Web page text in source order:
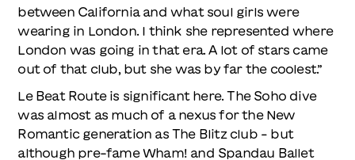
between California and what soul girls were
wearing in London. I think she represented where
London was going in that era. A lot of stars came
out of that club, but she was by far the coolest.”
Le Beat Route is significant here. The Soho dive
was almost as much of a nexus for the New
Romantic generation as The Blitz club – but
although pre-fame Wham! and Spandau Ballet